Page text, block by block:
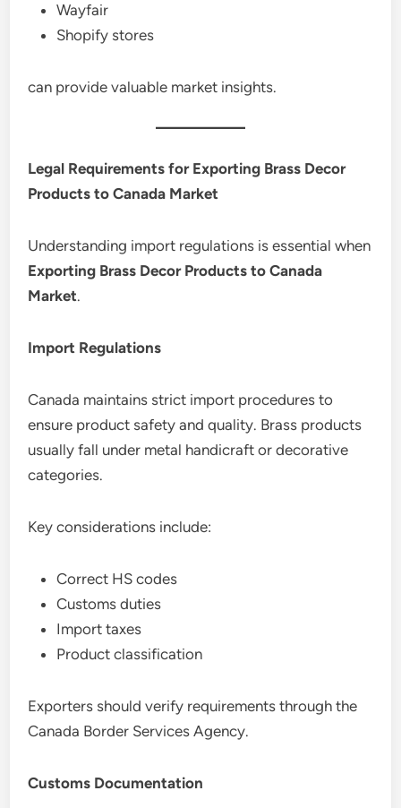
Wayfair
Shopify stores
can provide valuable market insights.
Legal Requirements for Exporting Brass Decor
Products to Canada Market
Understanding import regulations is essential when
Exporting Brass Decor Products to Canada
Market.
Import Regulations
Canada maintains strict import procedures to
ensure product safety and quality. Brass products
usually fall under metal handicraft or decorative
categories.
Key considerations include:
Correct HS codes
Customs duties
Import taxes
Product classification
Exporters should verify requirements through the
Canada Border Services Agency.
Customs Documentation